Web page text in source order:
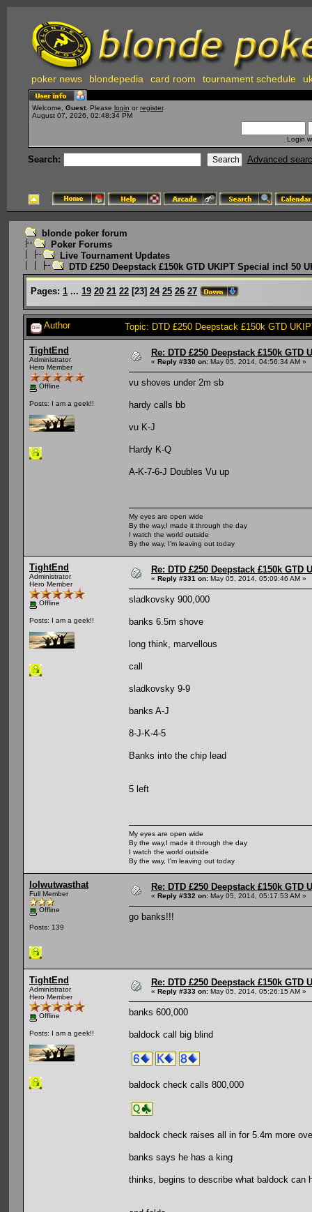
poker news blondepedia card room tournament schedule
Welcome, Guest . Please login or register.
August 07, 2026, 02:48:34 PM
Login
Search: Advanced
blonde poker forum
Poker Forums
Live Tournament Updates
DTD £250 Deepstack £150k GTD UKIPT Special incl 50
Pages: 1 ... 19 20 21 22 [23] 24 25 26 27
Author Topic: DTD £250 Deepstack £150k GTD
TightEnd
Administrator
Hero Member
Offline
Posts: I am a geek!!
Re: DTD £250 Deepstack £150k
« Reply #330 on: May 05, 2014, 04:56:34 AM »
vu shoves under 2m sb
hardy calls bb
vu K-J
Hardy K-Q
A-K-7-6-J Doubles Vu up
My eyes are open wide
By the way,I made it through the day
I watch the world outside
By the way, I'm leaving out today
TightEnd
Administrator
Hero Member
Offline
Posts: I am a geek!!
Re: DTD £250 Deepstack £150k
« Reply #331 on: May 05, 2014, 05:09:46 AM »
sladkovsky 900,000
banks 6.5m shove
long think, marvellous
call
sladkovsky 9-9
banks A-J
8-J-K-4-5
Banks into the chip lead
5 left
My eyes are open wide
By the way,I made it through the day
I watch the world outside
By the way, I'm leaving out today
lolwutwasthat
Full Member
Offline
Posts: 139
Re: DTD £250 Deepstack £150k
« Reply #332 on: May 05, 2014, 05:17:53 AM »
go banks!!!
TightEnd
Administrator
Hero Member
Offline
Posts: I am a geek!!
Re: DTD £250 Deepstack £150k
« Reply #333 on: May 05, 2014, 05:26:15 AM »
banks 600,000
baldock call big blind
baldock check calls 800,000
baldock check raises all in for 5.4m more
banks says he has a king
thinks, begins to describe what baldock can